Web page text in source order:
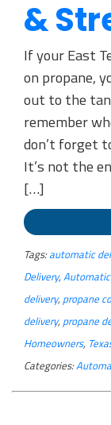
&
If your East
on propane,
out to the
remember
don’t forget
It’s not the
[…]
Tags: automatic
Delivery,Automatic
delivery,propane
delivery,propane
Homeowners,
Categories: